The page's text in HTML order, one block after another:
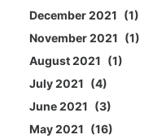
December 2021
1
November 2021
1
August 2021
1
July 2021
4
June 2021
3
May 2021
16